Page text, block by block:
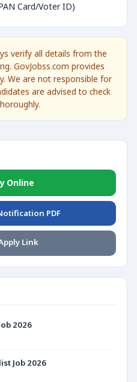
Card/Voter ID)
verify all details from the
GovJobss.com provides
We are not responsible for
are advised to check
Online
PDF
Link
2026
Job 2026